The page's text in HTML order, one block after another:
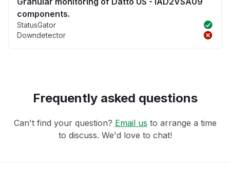
components.
StatusGator
Downdetector
Frequently asked questions
Can't find your question? Email us to arrange a time
to discuss. We'd love to chat!